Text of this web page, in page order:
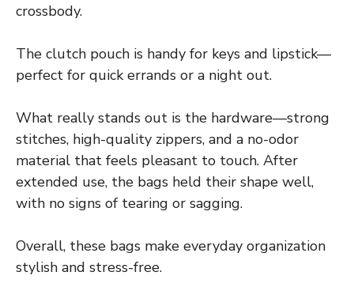
crossbody.
The clutch pouch is handy for keys and lipstick—
perfect for quick errands or a night out.
What really stands out is the hardware—strong
stitches, high-quality zippers, and a no-odor
material that feels pleasant to touch. After
extended use, the bags held their shape well,
with no signs of tearing or sagging.
Overall, these bags make everyday organization
stylish and stress-free.